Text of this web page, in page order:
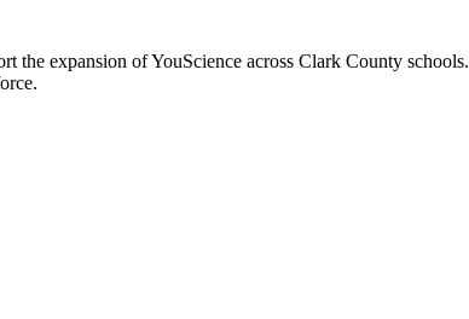
the expansion of YouScience across Clark County schools.